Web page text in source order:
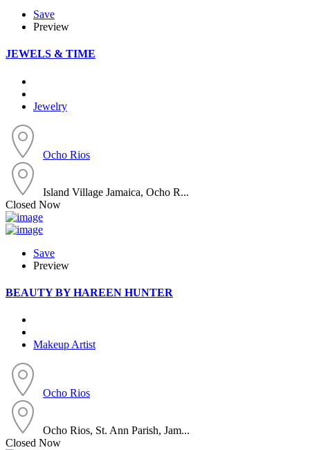
Save
Preview
JEWELS & TIME
Jewelry
Ocho Rios
Island Village Jamaica, Ocho R...
Closed Now
Save
Preview
BEAUTY BY HAREEN HUNTER
Makeup Artist
Ocho Rios
Ocho Rios, St. Ann Parish, Jam...
Closed Now